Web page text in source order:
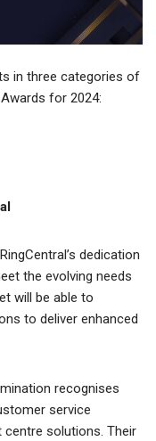
in three categories of
for 2024:
dedication
the evolving needs
will be able to
to deliver enhanced
recognises
service
solutions. Their